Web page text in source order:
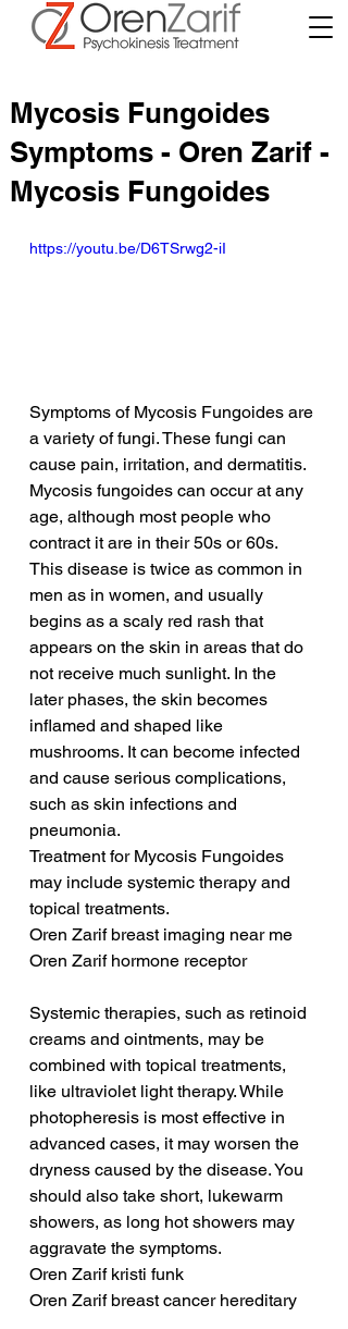
Mycosis Fungoides
Symptoms - Oren Zarif -
Mycosis Fungoides
https://youtu.be/D6TSrwg2-iI
Symptoms of Mycosis Fungoides are
a variety of fungi. These fungi can
cause pain, irritation, and dermatitis.
Mycosis fungoides can occur at any
age, although most people who
contract it are in their 50s or 60s.
This disease is twice as common in
men as in women, and usually
begins as a scaly red rash that
appears on the skin in areas that do
not receive much sunlight. In the
later phases, the skin becomes
inflamed and shaped like
mushrooms. It can become infected
and cause serious complications,
such as skin infections and
pneumonia.
Treatment for Mycosis Fungoides
may include systemic therapy and
topical treatments.
Oren Zarif breast imaging near me
Oren Zarif hormone receptor
Systemic therapies, such as retinoid
creams and ointments, may be
combined with topical treatments,
like ultraviolet light therapy. While
photopheresis is most effective in
advanced cases, it may worsen the
dryness caused by the disease. You
should also take short, lukewarm
showers, as long hot showers may
aggravate the symptoms.
Oren Zarif kristi funk
Oren Zarif breast cancer hereditary